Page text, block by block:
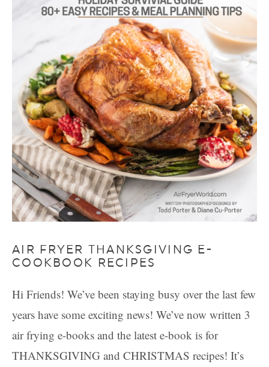
AIR FRYER THANKSGIVING E-
COOKBOOK RECIPES
Hi Friends! We’ve been staying busy over the last few
years have some exciting news! We’ve now written 3
air frying e-books and the latest e-book is for
THANKSGIVING and CHRISTMAS recipes! It’s